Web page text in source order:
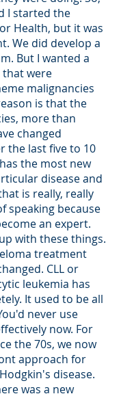
I started the
Health, but it was
We did develop a
But I wanted a
that were
malignancies
is that the
more than
changed
the last five to 10
the most new
disease and
is really, really
speaking because
an expert.
with these things.
treatment
CLL or
leukemia has
It used to be all
never use
now. For
the 70s, we now
approach for
disease.
was a new